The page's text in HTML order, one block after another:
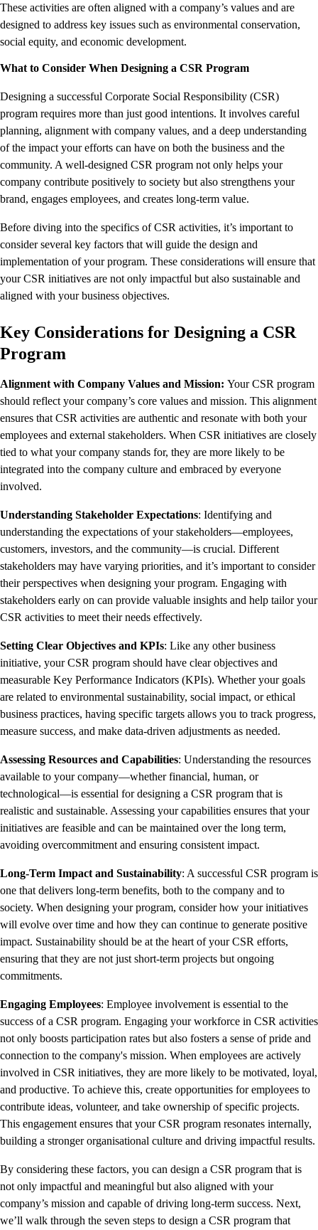
These activities are often aligned with a company’s values and are
designed to address key issues such as environmental conservation,
social equity, and economic development.
What to Consider When Designing a CSR Program
Designing a successful Corporate Social Responsibility (CSR)
program requires more than just good intentions. It involves careful
planning, alignment with company values, and a deep understanding
of the impact your efforts can have on both the business and the
community. A well-designed CSR program not only helps your
company contribute positively to society but also strengthens your
brand, engages employees, and creates long-term value.
Before diving into the specifics of CSR activities, it’s important to
consider several key factors that will guide the design and
implementation of your program. These considerations will ensure that
your CSR initiatives are not only impactful but also sustainable and
aligned with your business objectives.
Key Considerations for Designing a CSR
Program
Alignment with Company Values and Mission: Your CSR program
should reflect your company’s core values and mission. This alignment
ensures that CSR activities are authentic and resonate with both your
employees and external stakeholders. When CSR initiatives are closely
tied to what your company stands for, they are more likely to be
integrated into the company culture and embraced by everyone
involved.
Understanding Stakeholder Expectations: Identifying and
understanding the expectations of your stakeholders—employees,
customers, investors, and the community—is crucial. Different
stakeholders may have varying priorities, and it’s important to consider
their perspectives when designing your program. Engaging with
stakeholders early on can provide valuable insights and help tailor your
CSR activities to meet their needs effectively.
Setting Clear Objectives and KPIs: Like any other business
initiative, your CSR program should have clear objectives and
measurable Key Performance Indicators (KPIs). Whether your goals
are related to environmental sustainability, social impact, or ethical
business practices, having specific targets allows you to track progress,
measure success, and make data-driven adjustments as needed.
Assessing Resources and Capabilities: Understanding the resources
available to your company—whether financial, human, or
technological—is essential for designing a CSR program that is
realistic and sustainable. Assessing your capabilities ensures that your
initiatives are feasible and can be maintained over the long term,
avoiding overcommitment and ensuring consistent impact.
Long-Term Impact and Sustainability: A successful CSR program is
one that delivers long-term benefits, both to the company and to
society. When designing your program, consider how your initiatives
will evolve over time and how they can continue to generate positive
impact. Sustainability should be at the heart of your CSR efforts,
ensuring that they are not just short-term projects but ongoing
commitments.
Engaging Employees: Employee involvement is essential to the
success of a CSR program. Engaging your workforce in CSR activities
not only boosts participation rates but also fosters a sense of pride and
connection to the company's mission. When employees are actively
involved in CSR initiatives, they are more likely to be motivated, loyal,
and productive. To achieve this, create opportunities for employees to
contribute ideas, volunteer, and take ownership of specific projects.
This engagement ensures that your CSR program resonates internally,
building a stronger organisational culture and driving impactful results.
By considering these factors, you can design a CSR program that is
not only impactful and meaningful but also aligned with your
company’s mission and capable of driving long-term success. Next,
we’ll walk through the seven steps to design a CSR program that